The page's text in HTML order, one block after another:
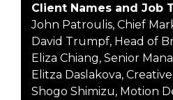
Client Names and Job
John Patroulis, Chief
David Trumpf, Head of
Eliza Chiang, Senior
Elitza Daslakova,
Shogo Shimizu, Motion